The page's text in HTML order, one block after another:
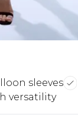
sleeves
versatility